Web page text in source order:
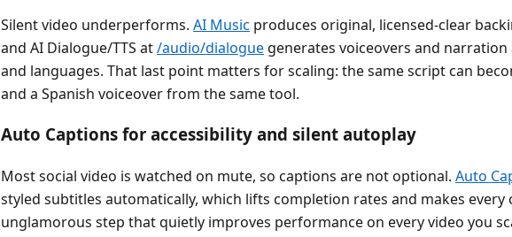
Silent video underperforms. AI Music produces original, licensed-clear
and AI Dialogue/TTS at/audio/dialogue generates voiceovers and
and languages. That last point matters for scaling: the same script can
and a Spanish voiceover from the same tool.
Auto Captions for accessibility and silent autoplay
Most social video is watched on mute, so captions are not optional. Auto
styled subtitles automatically, which lifts completion rates and makes every
unglamorous step that quietly improves performance on every video you